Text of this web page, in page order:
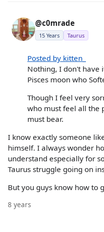
@c0mrade
15 Years Taurus
Posted by kitten_
Nothing, I don't have
Pisces moon who
Though I feel very
who must feel all the
must bear.
I know exactly someone
himself. I always wonder
understand especially for
Taurus struggle going on
But you guys know how to
8 years